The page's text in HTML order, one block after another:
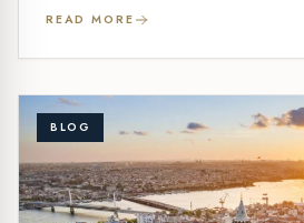
READ MORE
BLOG